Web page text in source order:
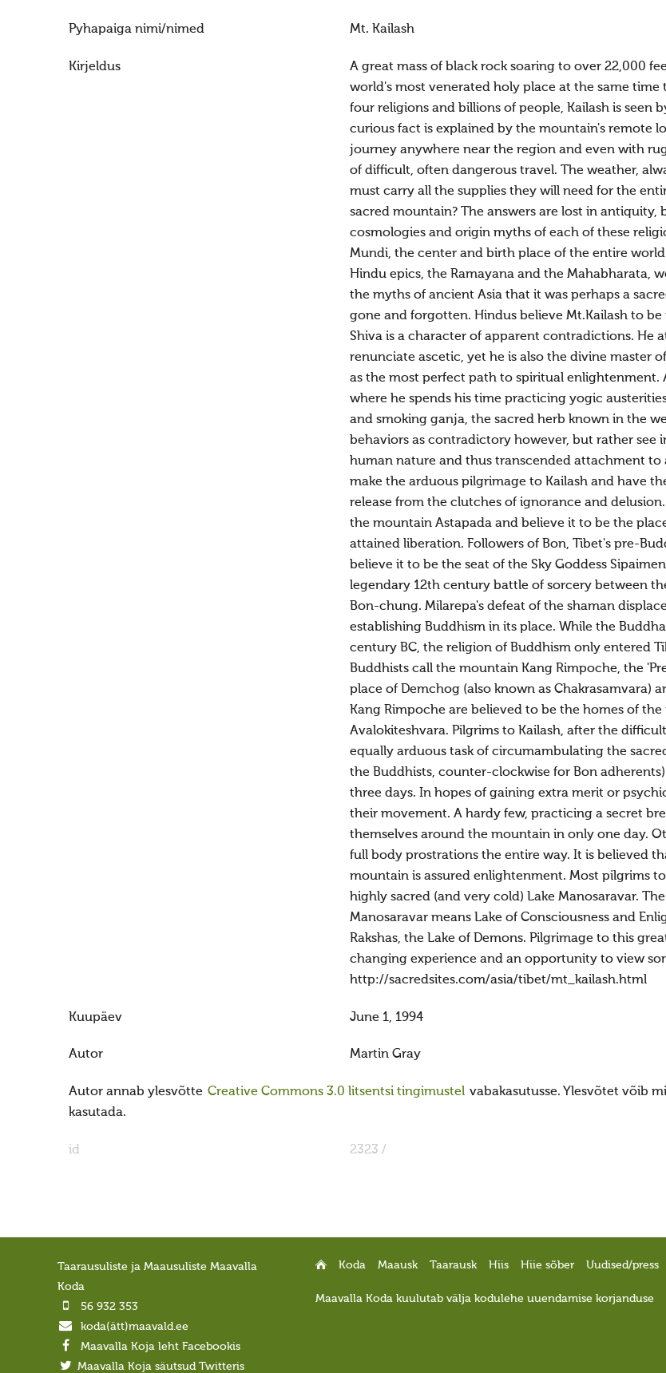
Pyhapaiga nimi/nimed Mt. Kailash
Kirjeldus
A great mass of black rock soaring to over 22,000
world's most venerated holy place at the same
four religions and billions of people, Kailash is seen
curious fact is explained by the mountain's remote
journey anywhere near the region and even with
of difficult, often dangerous travel. The weather,
must carry all the supplies they will need for the
sacred mountain? The answers are lost in
cosmologies and origin myths of each of these
Mundi, the center and birth place of the entire
Hindu epics, the Ramayana and the Mahabharata,
the myths of ancient Asia that it was perhaps a
gone and forgotten. Hindus believe Mt.Kailash to
Shiva is a character of apparent contradictions. He
renunciate ascetic, yet he is also the divine master
as the most perfect path to spiritual
where he spends his time practicing yogic
and smoking ganja, the sacred herb known in the
behaviors as contradictory however, but rather
human nature and thus transcended attachment
make the arduous pilgrimage to Kailash and have
release from the clutches of ignorance and
the mountain Astapada and believe it to be the
attained liberation. Followers of Bon, Tibet's pre-
believe it to be the seat of the Sky Goddess
legendary 12th century battle of sorcery between
Bon-chung. Milarepa's defeat of the shaman
establishing Buddhism in its place. While the
century BC, the religion of Buddhism only entered
Buddhists call the mountain Kang Rimpoche, the
place of Demchog (also known as Chakrasamvara)
Kang Rimpoche are believed to be the homes of
Avalokiteshvara. Pilgrims to Kailash, after the
equally arduous task of circumambulating the
the Buddhists, counter-clockwise for Bon
three days. In hopes of gaining extra merit or
their movement. A hardy few, practicing a secret
themselves around the mountain in only one day.
full body prostrations the entire way. It is believed
mountain is assured enlightenment. Most pilgrims
highly sacred (and very cold) Lake Manosaravar.
Manosaravar means Lake of Consciousness and
Rakshas, the Lake of Demons. Pilgrimage to this
changing experience and an opportunity to view
http://sacredsites.com/asia/tibet/mt_kailash.html
Kuupäev June 1, 1994
Autor Martin Gray
Autor annab ylesvõtte Creative Commons 3.0 litsentsi tingimustel vabakasutusse. Ylesvõtet võib
kasutada.
id 2323 /
Taarausuliste ja Maausuliste Maavalla
Koda
56 932 353
koda(ätt)maavald.ee
Maavalla Koja leht Facebookis
Maavalla Koja säutsud Twitteris
Koda Maausk Taarausk Hiis Hiie sõber Uudised/press
Maavalla Koda kuulutab välja kodulehe uuendamise korjanduse